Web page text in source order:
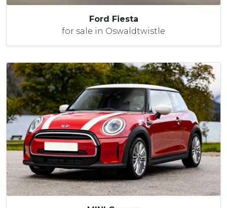
Ford Fiesta
for sale in Oswaldtwistle